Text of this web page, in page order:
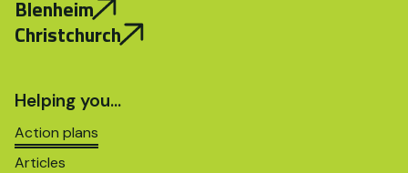
Blenheim
Christchurch
Helping you…
Action plans
Articles